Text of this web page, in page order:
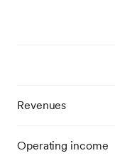
Revenues
Operating income